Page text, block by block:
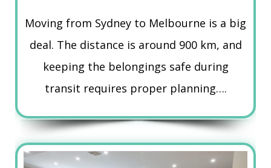
Moving from Sydney to Melbourne is a big
deal. The distance is around 900 km, and
keeping the belongings safe during
transit requires proper planning….